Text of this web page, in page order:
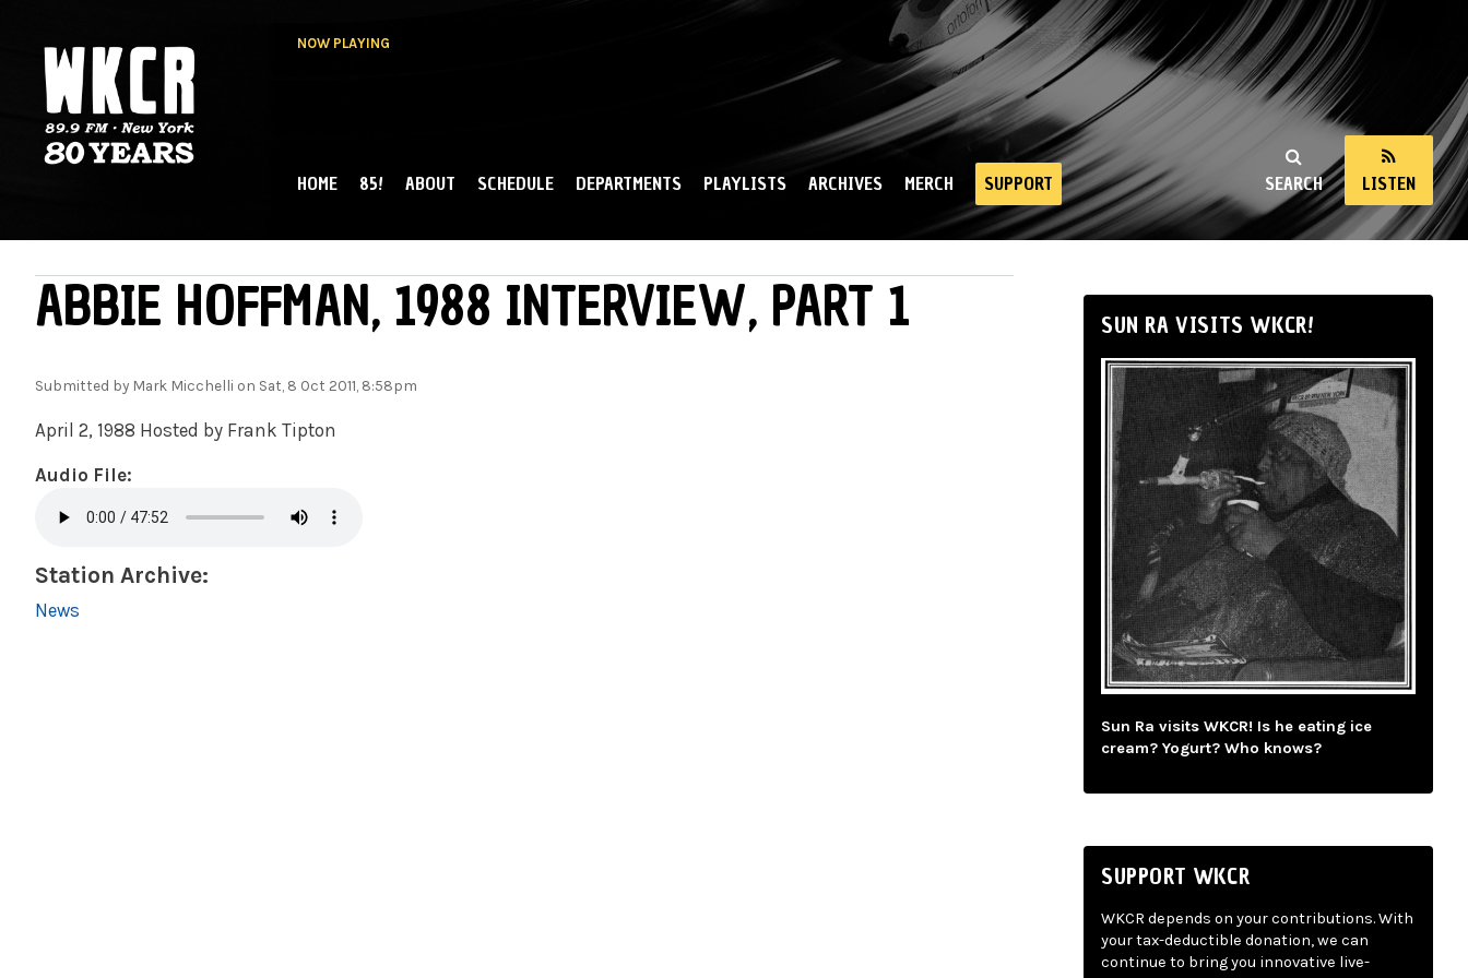
NOW PLAYING
NY
SEARCH LISTEN
MAIN MENU
HOME 85! ABOUT SCHEDULE DEPARTMENTS PLAYLISTS ARCHIVES MERCH SUPPORT
ABBIE HOFFMAN, 1988 INTERVIEW, PART 1
Submitted by Mark Micchelli on Sat, 8 Oct 2011, 8:58pm
April 2, 1988 Hosted by Frank Tipton
Audio File:
Station Archive:
News
SUN RA VISITS WKCR!
Sun Ra visits WKCR! Is he eating ice
cream? Yogurt? Who knows?
SUPPORT WKCR
WKCR depends on your contributions. With
your tax-deductible donation, we can
continue to bring you innovative live-